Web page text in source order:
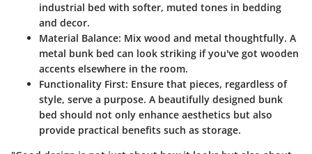
industrial bed with softer, muted tones in bedding
and decor.
Material Balance: Mix wood and metal thoughtfully. A
metal bunk bed can look striking if you've got wooden
accents elsewhere in the room.
Functionality First: Ensure that pieces, regardless of
style, serve a purpose. A beautifully designed bunk
bed should not only enhance aesthetics but also
provide practical benefits such as storage.